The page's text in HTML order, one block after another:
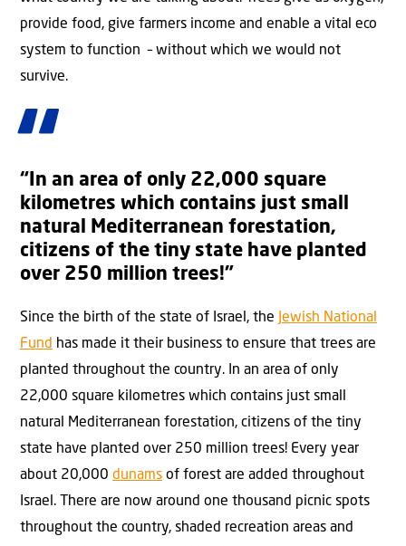
provide food, give farmers income and enable a vital eco
system to function – without which we would not
survive.
“In an area of only 22,000 square
kilometres which contains just small
natural Mediterranean forestation,
citizens of the tiny state have planted
over 250 million trees!”
Since the birth of the state of Israel, the Jewish National
Fund has made it their business to ensure that trees are
planted throughout the country. In an area of only
22,000 square kilometres which contains just small
natural Mediterranean forestation, citizens of the tiny
state have planted over 250 million trees! Every year
about 20,000 dunams of forest are added throughout
Israel. There are now around one thousand picnic spots
throughout the country, shaded recreation areas and